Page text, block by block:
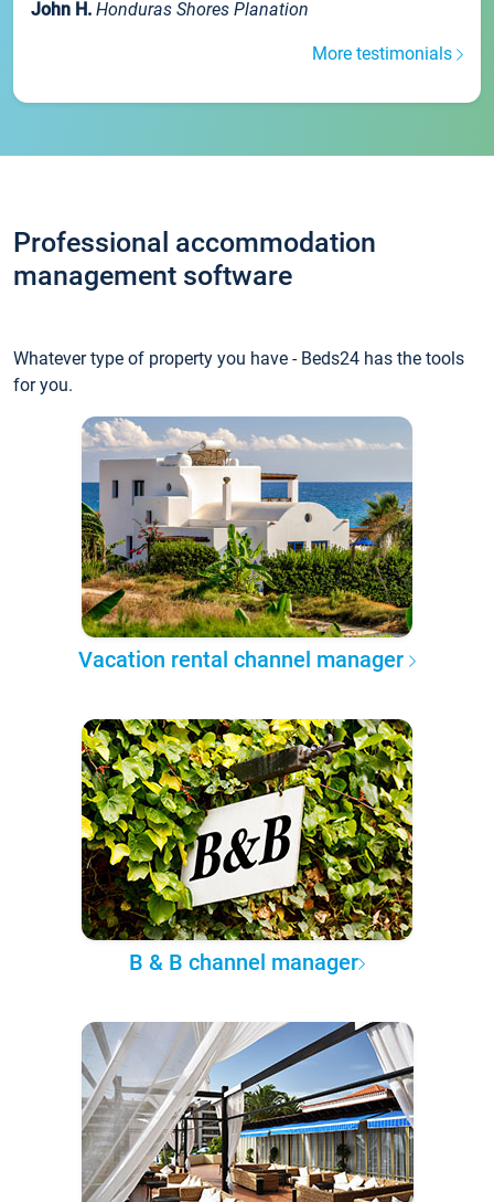
John H. Honduras Shores Planation
More testimonials
Professional accommodation
management software
Whatever type of property you have - Beds24 has the tools
for you.
Vacation rental channel manager
B & B channel manager